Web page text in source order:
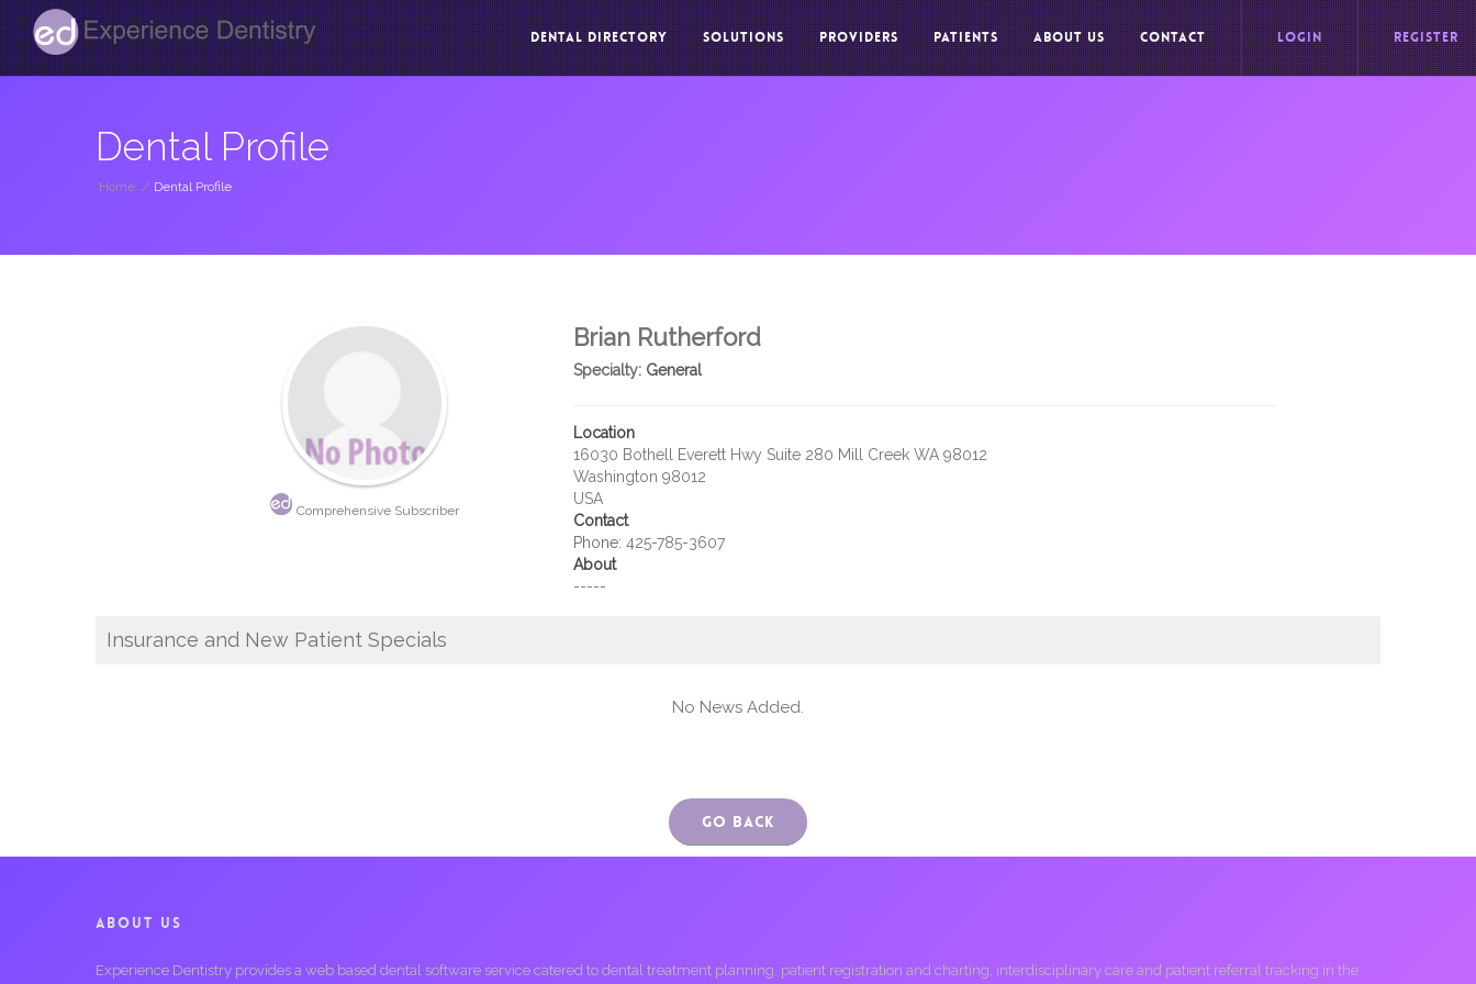
DENTAL DIRECTORY SOLUTIONS PROVIDERS PATIENTS ABOUT US CONTACT LOGIN REGISTER
Dental Profile
Home / Dental Profile
Comprehensive Subscriber
Brian Rutherford
Specialty:General
Location
16030 Bothell Everett Hwy Suite 280 Mill Creek WA 98012
Washington 98012
USA
Contact
Phone: 425-785-3607
About
-----
Insurance and New Patient Specials
No News Added.
Go Back
ABOUT US
Experience Dentistry provides a web based dental software service catered to dental treatment planning, patient registration and charting, interdisciplinary care and patient referral tracking in the